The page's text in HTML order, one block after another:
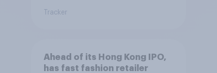
Tracker
Ahead of its Hong Kong IPO,
has fast fashion retailer